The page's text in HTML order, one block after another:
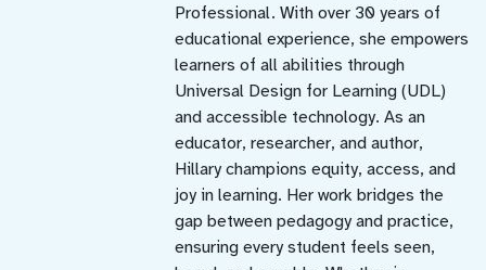
Professional. With over 30 years of
educational experience, she empowers
learners of all abilities through
Universal Design for Learning (UDL)
and accessible technology. As an
educator, researcher, and author,
Hillary champions equity, access, and
joy in learning. Her work bridges the
gap between pedagogy and practice,
ensuring every student feels seen,